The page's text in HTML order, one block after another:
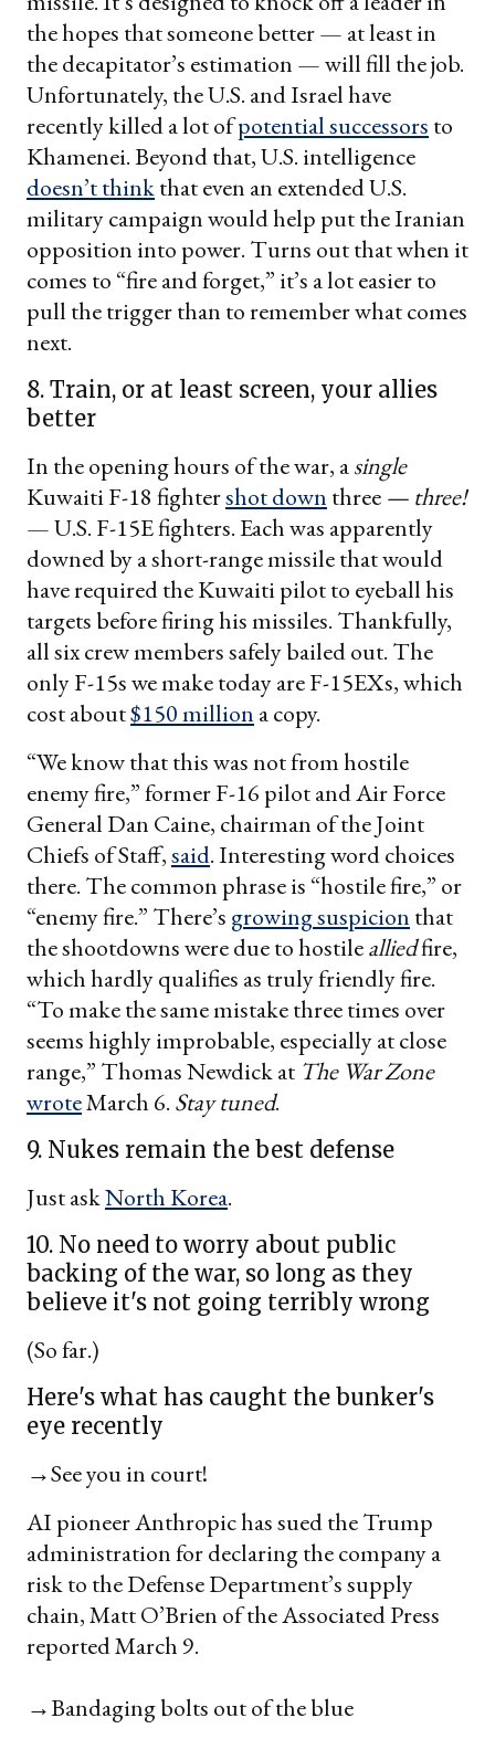
the hopes that someone better — at least in
the decapitator’s estimation — will fill the job.
Unfortunately, the U.S. and Israel have
recently killed a lot ofpotential successors to
Khamenei. Beyond that, U.S. intelligence
doesn’t thinkthat even an extended U.S.
military campaign would help put the Iranian
opposition into power. Turns out that when it
comes to “fire and forget,” it’s a lot easier to
pull the trigger than to remember what comes
next.
8. Train, or at least screen, your allies
better
In the opening hours of the war, asingle
Kuwaiti F-18 fightershot down three — three!
— U.S. F-15E fighters. Each was apparently
downed by a short-range missile that would
have required the Kuwaiti pilot to eyeball his
targets before firing his missiles. Thankfully,
all six crew members safely bailed out. The
only F-15s we make today are F-15EXs, which
cost about$150 million a copy.
“We know that this was not from hostile
enemy fire,” former F-16 pilot and Air Force
General Dan Caine, chairman of the Joint
Chiefs of Staff,said. Interesting word choices
there. The common phrase is “hostile fire,” or
“enemy fire.” There’s growing suspicion that
the shootdowns were due to hostilealliedfire,
which hardly qualifies as truly friendly fire.
“To make the same mistake three times over
seems highly improbable, especially at close
range,” Thomas Newdick at The War Zone
wroteMarch 6. Stay tuned.
9. Nukes remain the best defense
Just askNorth Korea.
10. No need to worry about public
backing of the war, so long as they
believe it's not going terribly wrong
(So far.)
Here's what has caught the bunker's
eye recently
→See you in court!
AI pioneer Anthropic has sued the Trump
administration for declaring the company a
risk to the Defense Department’s supply
chain, Matt O’Brien of the Associated Press
reported March 9.
→Bandaging bolts out of the blue